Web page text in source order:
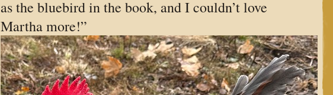
as the bluebird in the book, and I couldn’t love
Martha more!”